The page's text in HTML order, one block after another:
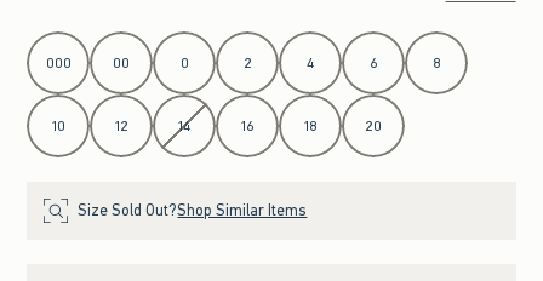
Select Waist
000 00 0 2 4 6 8
10 12 14 16 18 20
Size Sold Out?Shop Similar Items